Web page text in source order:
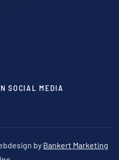
SOCIAL MEDIA
by Bankert Marketing